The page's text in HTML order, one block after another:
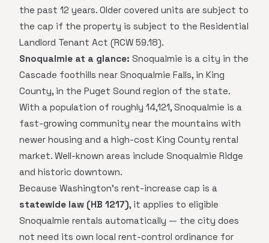
the past 12 years. Older covered units are subject to
the cap if the property is subject to the Residential
Landlord Tenant Act (RCW 59.18).
Snoqualmie at a glance: Snoqualmie is a city in the
Cascade foothills near Snoqualmie Falls, in King
County, in the Puget Sound region of the state.
With a population of roughly 14,121, Snoqualmie is a
fast-growing community near the mountains with
newer housing and a high-cost King County rental
market. Well-known areas include Snoqualmie Ridge
and historic downtown.
Because Washington's rent-increase cap is a
statewide law (HB 1217), it applies to eligible
Snoqualmie rentals automatically — the city does
not need its own local rent-control ordinance for